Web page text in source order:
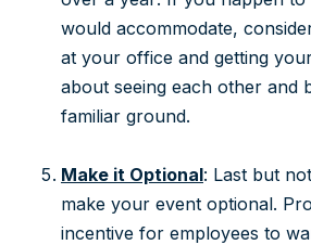
would accommodate,
at your office and getting
about seeing each other and
familiar ground.
Make it Optional: Last but
make your event optional.
incentive for employees to